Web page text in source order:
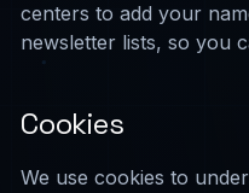
centers to add your
newsletter lists, so you
Cookies
We use cookies to